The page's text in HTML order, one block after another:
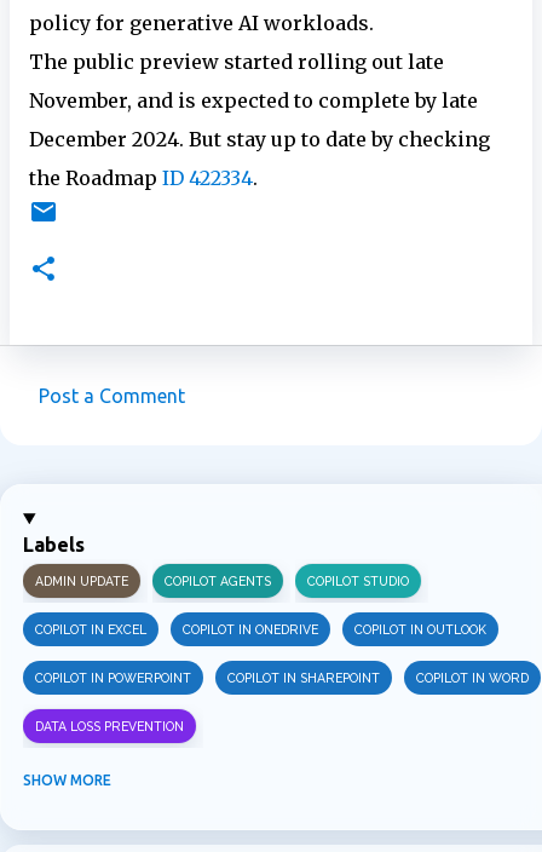
policy for generative AI workloads.
The public preview started rolling out late
November, and is expected to complete by late
December 2024. But stay up to date by checking
the Roadmap ID 422334.
m
e
n
t
s
Post a Comment
Labels
ADMIN UPDATE COPILOT AGENTS COPILOT STUDIO
COPILOT IN EXCEL COPILOT IN ONEDRIVE COPILOT IN OUTLOOK
COPILOT IN POWERPOINT COPILOT IN SHAREPOINT COPILOT IN WORD
DATA LOSS PREVENTION
INFORMATION PROTECTION
SHOW MORE